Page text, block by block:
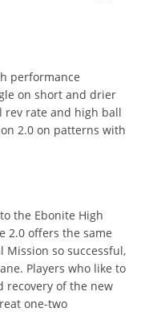
performance
on short and drier
rev rate and high ball
2.0 on patterns with
the Ebonite High
2.0 offers the same
so successful,
Players who like to
recovery of the new
one-two